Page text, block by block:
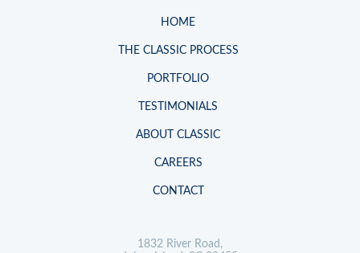
HOME
THE CLASSIC PROCESS
PORTFOLIO
TESTIMONIALS
ABOUT CLASSIC
CAREERS
CONTACT
1832 River Road,